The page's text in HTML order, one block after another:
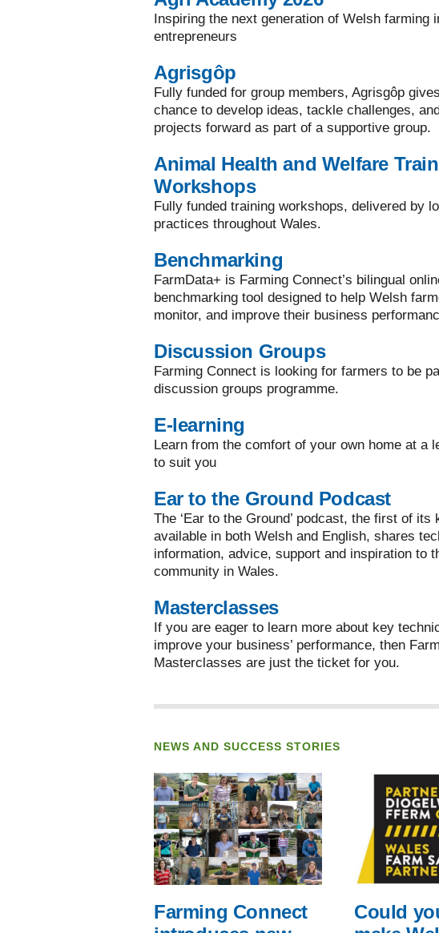
Inspiring the next generation of Welsh farming
entrepreneurs
Agrisgôp
Fully funded for group members, Agrisgôp
chance to develop ideas, tackle challenges,
projects forward as part of a supportive group.
Animal Health and Welfare
Workshops
Fully funded training workshops, delivered by
practices throughout Wales.
Benchmarking
FarmData+ is Farming Connect’s bilingual
benchmarking tool designed to help Welsh
monitor, and improve their business
Discussion Groups
Farming Connect is looking for farmers to be
discussion groups programme.
E-learning
Learn from the comfort of your own home at a
to suit you
Ear to the Ground Podcast
The ‘Ear to the Ground’ podcast, the first of its
available in both Welsh and English, shares
information, advice, support and inspiration to
community in Wales.
Masterclasses
If you are eager to learn more about key
improve your business’ performance, then
Masterclasses are just the ticket for you.
NEWS AND SUCCESS STORIES
Farming Connect
Could